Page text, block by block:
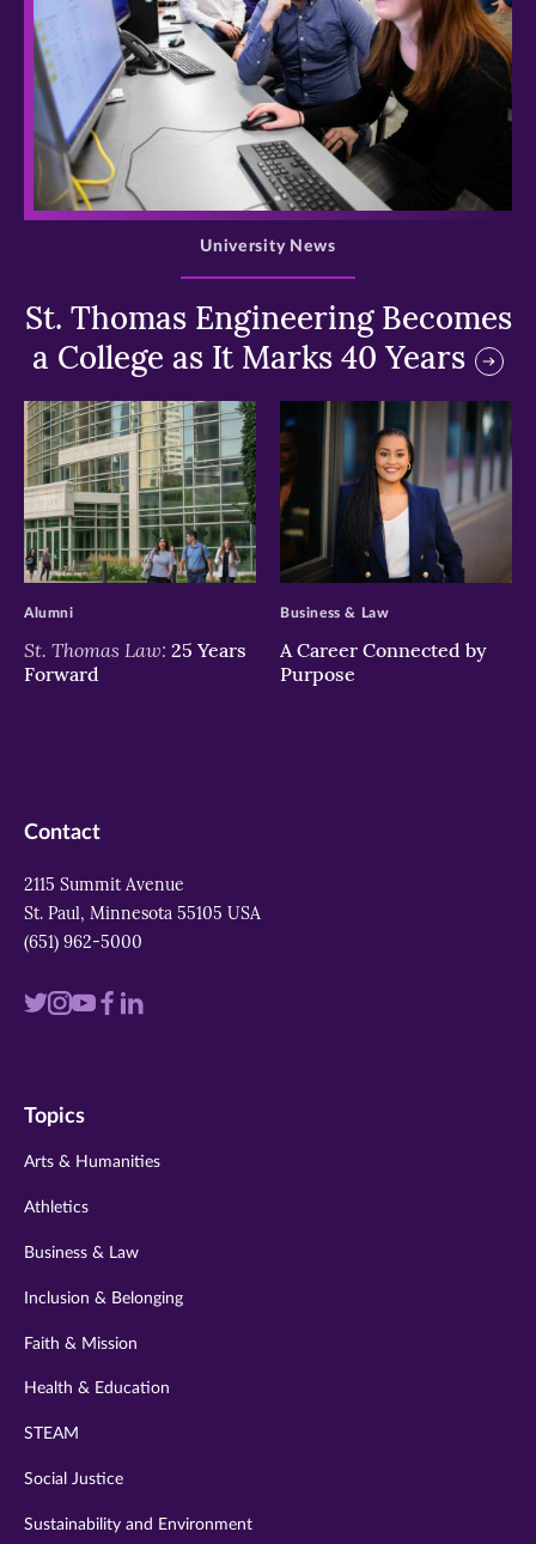
>
St. Thomas Engineering Becomes
a College as It Marks 40 Years
University News
>
St. Thomas Law: 25 Years
Forward
Alumni
>
A Career Connected by
Purpose
Business & Law
Contact
2115 Summit Avenue
St. Paul, Minnesota 55105 USA
(651) 962-5000
Visit
twitter
Visit
instagram
VisitVisit
Visit
Topics
Arts & Humanities
Athletics
Business & Law
Inclusion & Belonging
Faith & Mission
Health & Education
STEAM
Social Justice
Sustainability and Environment